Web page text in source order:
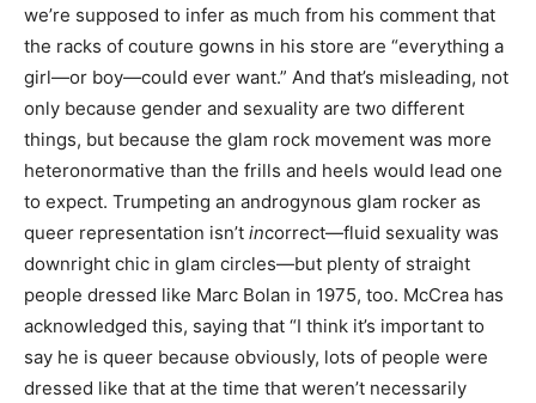
we’re supposed to infer as much from his comment that
the racks of couture gowns in his store are “everything a
girl—or boy—could ever want.” And that’s misleading, not
only because gender and sexuality are two different
things, but because the glam rock movement was more
heteronormative than the frills and heels would lead one
to expect. Trumpeting an androgynous glam rocker as
queer representation isn’t incorrect—fluid sexuality was
downright chic in glam circles—but plenty of straight
people dressed like Marc Bolan in 1975, too. McCrea has
acknowledged this, saying that “I think it’s important to
say he is queer because obviously, lots of people were
dressed like that at the time that weren’t necessarily